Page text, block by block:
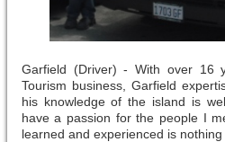
Garfield (Driver) - With over 16
Tourism business, Garfield
his knowledge of the island is
have a passion for the people I
learned and experienced is